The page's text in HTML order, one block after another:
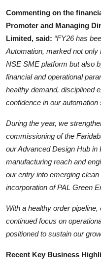
Commenting on the
Promoter and Managing
Limited, said: “FY26 has
Automation, marked not
NSE SME platform but also
financial and operational
healthy demand, disciplined
confidence in our automation
During the year, we
commissioning of the
our Advanced Design Hub in
manufacturing reach and
our entry into emerging
incorporation of PAL Green
With a healthy order
continued focus on
positioned to sustain our
Recent Key Business